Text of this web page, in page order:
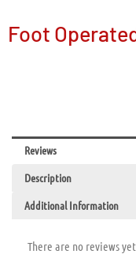
Foot
Reviews
Description
Additional Information
There are no reviews